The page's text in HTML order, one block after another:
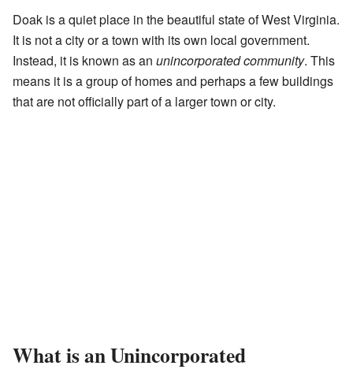
Doak is a quiet place in the beautiful state of West Virginia.
It is not a city or a town with its own local government.
Instead, it is known as an unincorporated community. This
means it is a group of homes and perhaps a few buildings
that are not officially part of a larger town or city.
What is an Unincorporated